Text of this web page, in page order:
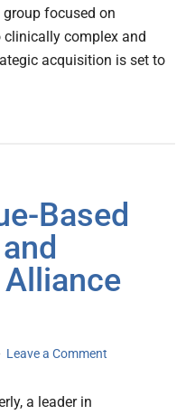
focused on
clinically complex and
acquisition is set to
Based
Leave a Comment
a leader in